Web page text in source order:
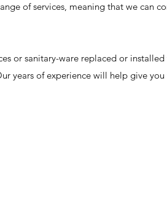
of services, meaning that we can
or sanitary-ware replaced or
years of experience will help give